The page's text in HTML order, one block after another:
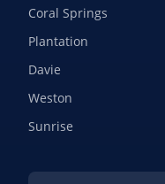
Coral Springs
Plantation
Davie
Weston
Sunrise